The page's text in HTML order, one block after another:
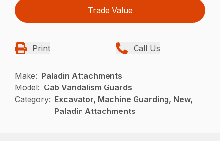
Trade Value
Print Call Us
Make: Paladin Attachments
Model: Cab Vandalism Guards
Category: Excavator, Machine Guarding, New,
Paladin Attachments